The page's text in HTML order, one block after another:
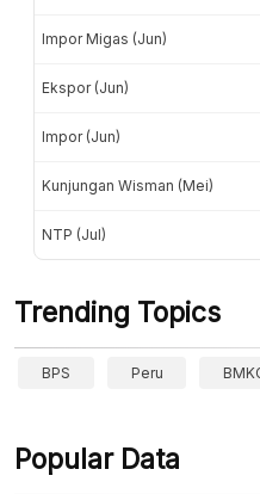
Impor Migas (Jun)
Ekspor (Jun)
Impor (Jun)
Kunjungan Wisman (Mei)
NTP (Jul)
Trending Topics
BPS Peru
Popular Data